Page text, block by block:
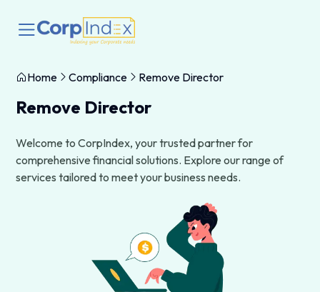
Home Compliance Remove Director
Remove Director
Welcome to CorpIndex, your trusted partner for
comprehensive financial solutions. Explore our range of
services tailored to meet your business needs.